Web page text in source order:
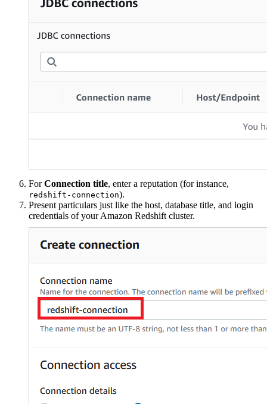
ForConnection title, enter a reputation (for instance,
redshift-connection).
Present particulars just like the host, database title, and login
credentials of your Amazon Redshift cluster.